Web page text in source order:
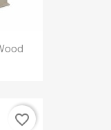
favorite_border